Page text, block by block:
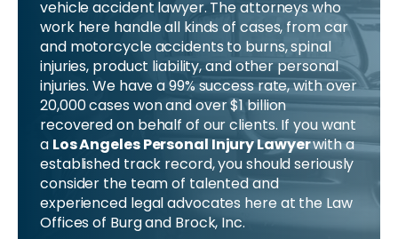
vehicle accident lawyer. The attorneys who
work here handle all kinds of cases, from car
and motorcycle accidents to burns, spinal
injuries, product liability, and other personal
injuries. We have a 99% success rate, with over
20,000 cases won and over $1 billion
recovered on behalf of our clients. If you want
a Los Angeles Personal Injury Lawyerwith a
established track record, you should seriously
consider the team of talented and
experienced legal advocates here at the Law
Offices of Burg and Brock, Inc.